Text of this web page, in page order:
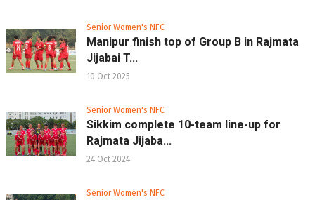
Senior Women's NFC
Manipur finish top of Group B in Rajmata
Jijabai T...
10 Oct 2025
Senior Women's NFC
Sikkim complete 10-team line-up for
Rajmata Jijaba...
24 Oct 2024
Senior Women's NFC